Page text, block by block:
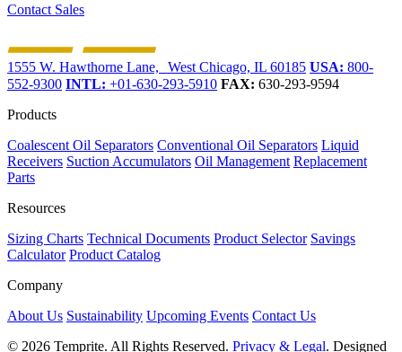
Contact Sales
1555 W. Hawthorne Lane, West Chicago, IL 60185 USA: 800-
552-9300 INTL: +01-630-293-5910 FAX: 630-293-9594
Products
Coalescent Oil Separators Conventional Oil Separators Liquid
Receivers Suction Accumulators Oil Management Replacement
Parts
Resources
Sizing Charts Technical Documents Product Selector Savings
Calculator Product Catalog
Company
About Us Sustainability Upcoming Events Contact Us
© 2026 Temprite. All Rights Reserved. Privacy & Legal. Designed